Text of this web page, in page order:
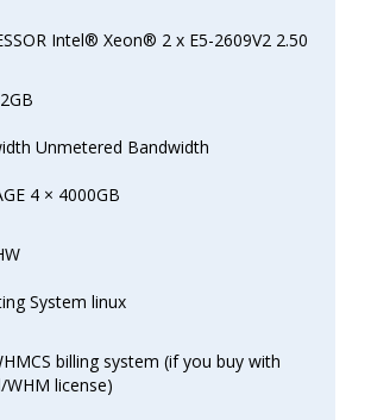
Intel® Xeon® 2 x E5-2609V2 2.50
Unmetered Bandwidth
4 × 4000GB
System linux
billing system (if you buy with
WHM license)